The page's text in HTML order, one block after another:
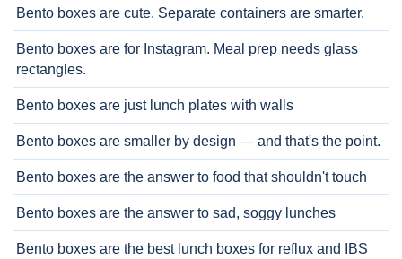
Bento boxes are cute. Separate containers are smarter.
Bento boxes are for Instagram. Meal prep needs glass
rectangles.
Bento boxes are just lunch plates with walls
Bento boxes are smaller by design — and that's the point.
Bento boxes are the answer to food that shouldn't touch
Bento boxes are the answer to sad, soggy lunches
Bento boxes are the best lunch boxes for reflux and IBS